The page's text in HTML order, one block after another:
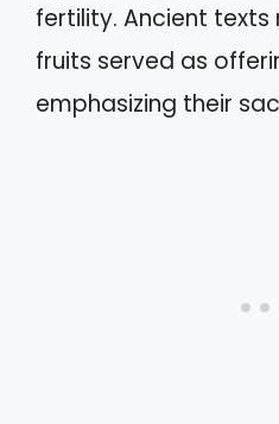
fertility. Ancient
fruits served as
emphasizing their